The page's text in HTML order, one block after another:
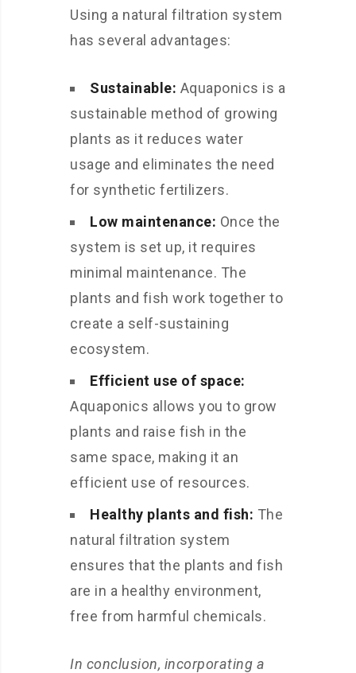
Using a natural filtration system
has several advantages:
Sustainable: Aquaponics is a
sustainable method of growing
plants as it reduces water
usage and eliminates the need
for synthetic fertilizers.
Low maintenance: Once the
system is set up, it requires
minimal maintenance. The
plants and fish work together to
create a self-sustaining
ecosystem.
Efficient use of space:
Aquaponics allows you to grow
plants and raise fish in the
same space, making it an
efficient use of resources.
Healthy plants and fish: The
natural filtration system
ensures that the plants and fish
are in a healthy environment,
free from harmful chemicals.
In conclusion, incorporating a